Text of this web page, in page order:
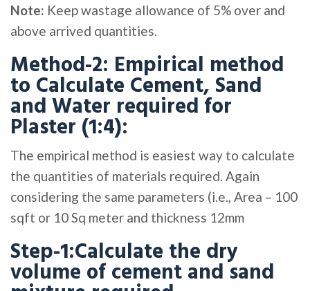
Note: Keep wastage allowance of 5% over and
above arrived quantities.
Method-2: Empirical method
to Calculate Cement, Sand
and Water required for
Plaster (1:4):
The empirical method is easiest way to calculate
the quantities of materials required. Again
considering the same parameters (i.e., Area – 100
sqft or 10 Sq meter and thickness 12mm
Step-1:Calculate the dry
volume of cement and sand